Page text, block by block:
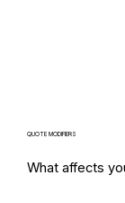
QUOTE MODIFIERS
What affects